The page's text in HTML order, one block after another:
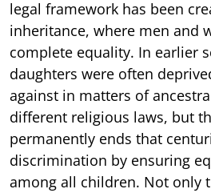
legal framework has been
inheritance, where men and
complete equality. In earlier
daughters were often
against in matters of
different religious laws, but
permanently ends that
discrimination by ensuring
among all children. Not only